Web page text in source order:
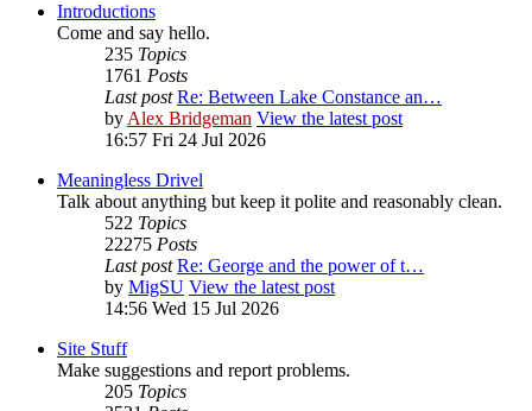
Introductions
Come and say hello.
235 Topics
1761 Posts
Last post Re: Between Lake Constance an…
byAlex Bridgeman View the latest post
16:57 Fri 24 Jul 2026
Meaningless Drivel
Talk about anything but keep it polite and reasonably clean.
522 Topics
22275 Posts
Last post Re: George and the power of t…
by MigSU View the latest post
14:56 Wed 15 Jul 2026
Site Stuff
Make suggestions and report problems.
205 Topics